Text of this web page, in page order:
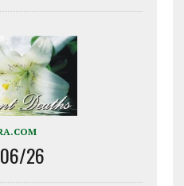
26